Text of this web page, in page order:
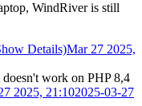
WindRiver is still
Details)Mar 27 2025,
doesn't work on PHP 8,4
2025, 21:102025-03-27